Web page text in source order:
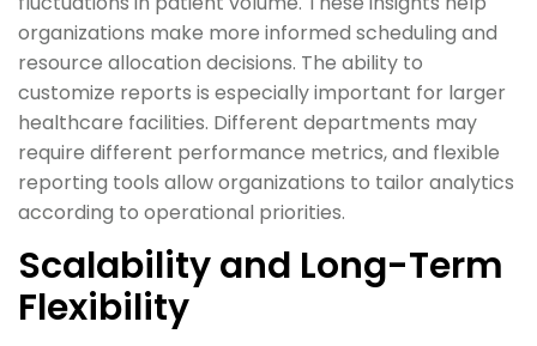
organizations make more informed scheduling and
resource allocation decisions. The ability to
customize reports is especially important for larger
healthcare facilities. Different departments may
require different performance metrics, and flexible
reporting tools allow organizations to tailor analytics
according to operational priorities.
Scalability and Long-Term
Flexibility